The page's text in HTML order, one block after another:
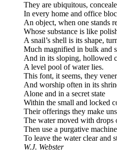
They are ubiquitous,
In every home and office
An object, when one stands
Whose substance is like
A snail’s shell is its shape,
Much magnified in bulk and
And in its sloping, hollowed
A level pool of water lies.
This font, it seems, they
And worship often in its
Alone and in a secret state
Within the small and locked
Their offerings they make
The water moved with drops
Then use a purgative machine
To leave the water clear and
W.J. Webster